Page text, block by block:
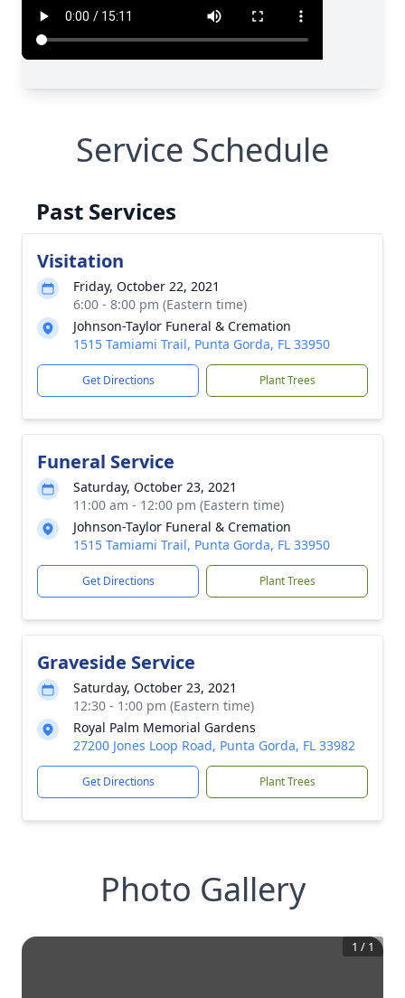
Service Schedule
Past Services
Visitation
Friday, October 22, 2021
6:00 - 8:00 pm (Eastern time)
Johnson-Taylor Funeral & Cremation
1515 Tamiami Trail, Punta Gorda, FL 33950
Get Directions Plant Trees
Funeral Service
Saturday, October 23, 2021
11:00 am - 12:00 pm (Eastern time)
Johnson-Taylor Funeral & Cremation
1515 Tamiami Trail, Punta Gorda, FL 33950
Get Directions Plant Trees
Graveside Service
Saturday, October 23, 2021
12:30 - 1:00 pm (Eastern time)
Royal Palm Memorial Gardens
27200 Jones Loop Road, Punta Gorda, FL 33982
Get Directions Plant Trees
Photo Gallery
1 / 1